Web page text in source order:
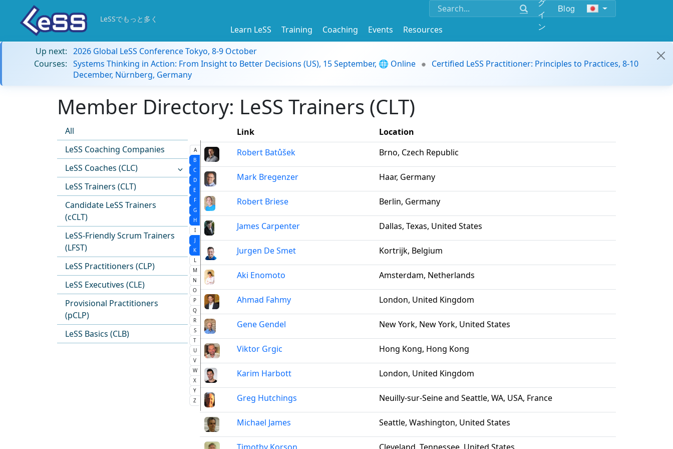
イ
ン
Blog
LeSSでもっと多く
Learn LeSS Training Coaching Events
Resources
Up next: 2026 Global LeSS Conference Tokyo, 8-9 October
Courses: Systems Thinking in Action: From Insight to Better Decisions (US), 15 September, 🌐 Online
Certified LeSS Practitioner: Principles to Practices, 8-10
December, Nürnberg, Germany
Member Directory: LeSS Trainers (CLT)
All
LeSS Coaching Companies
LeSS Coaches (CLC)
LeSS Trainers (CLT)
Candidate LeSS Trainers
(cCLT)
LeSS-Friendly Scrum Trainers
(LFST)
LeSS Practitioners (CLP)
LeSS Executives (CLE)
Provisional Practitioners
(pCLP)
LeSS Basics (CLB)
A
B
C
D
E
F
G
H
I
J
K
L
M
N
O
P
Q
R
S
T
U
V
W
X
Y
Z
Link
Location
Robert Batůšek
Brno, Czech Republic
Mark Bregenzer Haar, Germany
Robert Briese Berlin, Germany
James Carpenter Dallas, Texas, United States
Jurgen De Smet Kortrijk, Belgium
Aki Enomoto Amsterdam, Netherlands
Ahmad Fahmy London, United Kingdom
Gene Gendel New York, New York, United States
Viktor Grgic Hong Kong, Hong Kong
Karim Harbott London, United Kingdom
Greg Hutchings Neuilly-sur-Seine and Seattle, WA, USA, France
Michael James Seattle, Washington, United States